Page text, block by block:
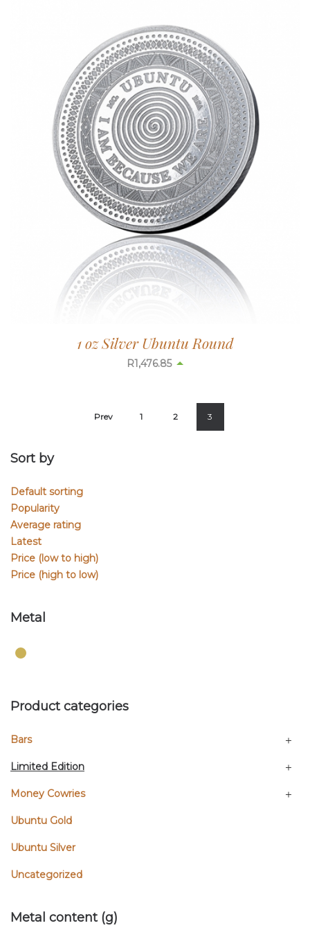
1 oz Silver Ubuntu Round
R1,476.85
Prev 1 2 3
Sort by
Default sorting
Popularity
Average rating
Latest
Price (low to high)
Price (high to low)
Metal
Product categories
Bars
Limited Edition
Money Cowries
Ubuntu Gold
Ubuntu Silver
Uncategorized
Metal content (g)